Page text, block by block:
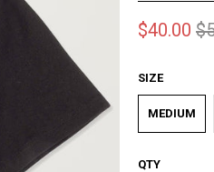
$40.00
SIZE
MEDIUM
QTY